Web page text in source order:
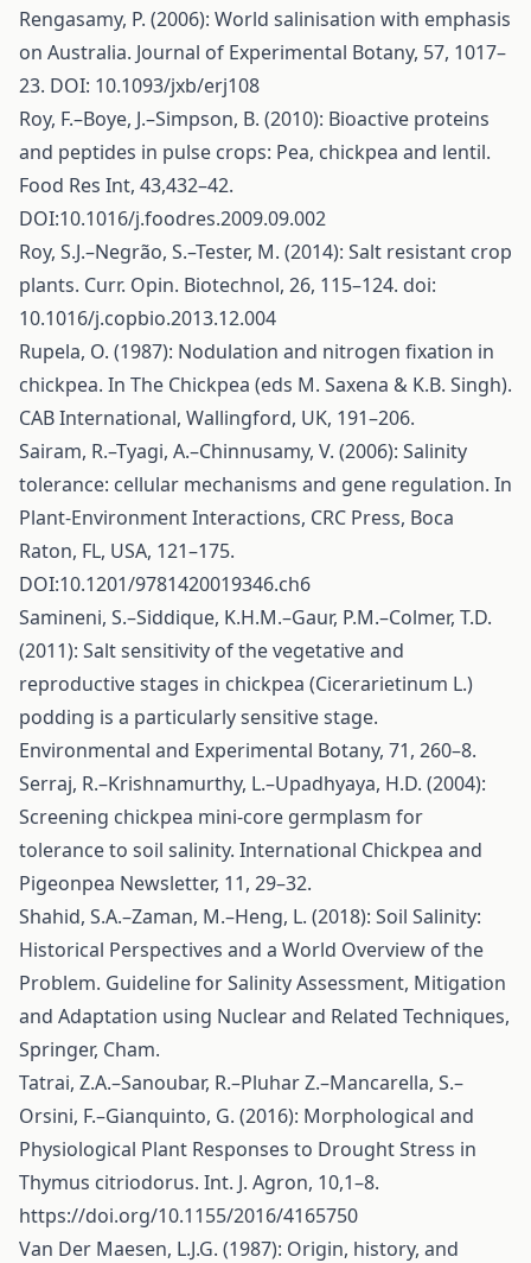
Rengasamy, P. (2006): World salinisation with emphasis
on Australia. Journal of Experimental Botany, 57, 1017–
23. DOI: 10.1093/jxb/erj108
Roy, F.–Boye, J.–Simpson, B. (2010): Bioactive proteins
and peptides in pulse crops: Pea, chickpea and lentil.
Food Res Int, 43,432–42.
DOI:10.1016/j.foodres.2009.09.002
Roy, S.J.–Negrão, S.–Tester, M. (2014): Salt resistant crop
plants. Curr. Opin. Biotechnol, 26, 115–124. doi:
10.1016/j.copbio.2013.12.004
Rupela, O. (1987): Nodulation and nitrogen fixation in
chickpea. In The Chickpea (eds M. Saxena & K.B. Singh).
CAB International, Wallingford, UK, 191–206.
Sairam, R.–Tyagi, A.–Chinnusamy, V. (2006): Salinity
tolerance: cellular mechanisms and gene regulation. In
Plant-Environment Interactions, CRC Press, Boca
Raton, FL, USA, 121–175.
DOI:10.1201/9781420019346.ch6
Samineni, S.–Siddique, K.H.M.–Gaur, P.M.–Colmer, T.D.
(2011): Salt sensitivity of the vegetative and
reproductive stages in chickpea (Cicerarietinum L.)
podding is a particularly sensitive stage.
Environmental and Experimental Botany, 71, 260–8.
Serraj, R.–Krishnamurthy, L.–Upadhyaya, H.D. (2004):
Screening chickpea mini-core germplasm for
tolerance to soil salinity. International Chickpea and
Pigeonpea Newsletter, 11, 29–32.
Shahid, S.A.–Zaman, M.–Heng, L. (2018): Soil Salinity:
Historical Perspectives and a World Overview of the
Problem. Guideline for Salinity Assessment, Mitigation
and Adaptation using Nuclear and Related Techniques,
Springer, Cham.
Tatrai, Z.A.–Sanoubar, R.–Pluhar Z.–Mancarella, S.–
Orsini, F.–Gianquinto, G. (2016): Morphological and
Physiological Plant Responses to Drought Stress in
Thymus citriodorus. Int. J. Agron, 10,1–8.
https://doi.org/10.1155/2016/4165750
Van Der Maesen, L.J.G. (1987): Origin, history, and